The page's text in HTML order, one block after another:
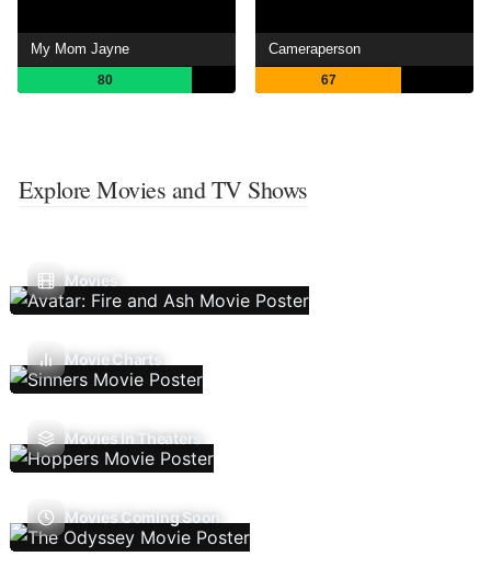
My Mom Jayne
80
Cameraperson
67
Explore Movies and TV Shows
Movies
Movie Charts
Movies In Theaters
Movies Coming Soon